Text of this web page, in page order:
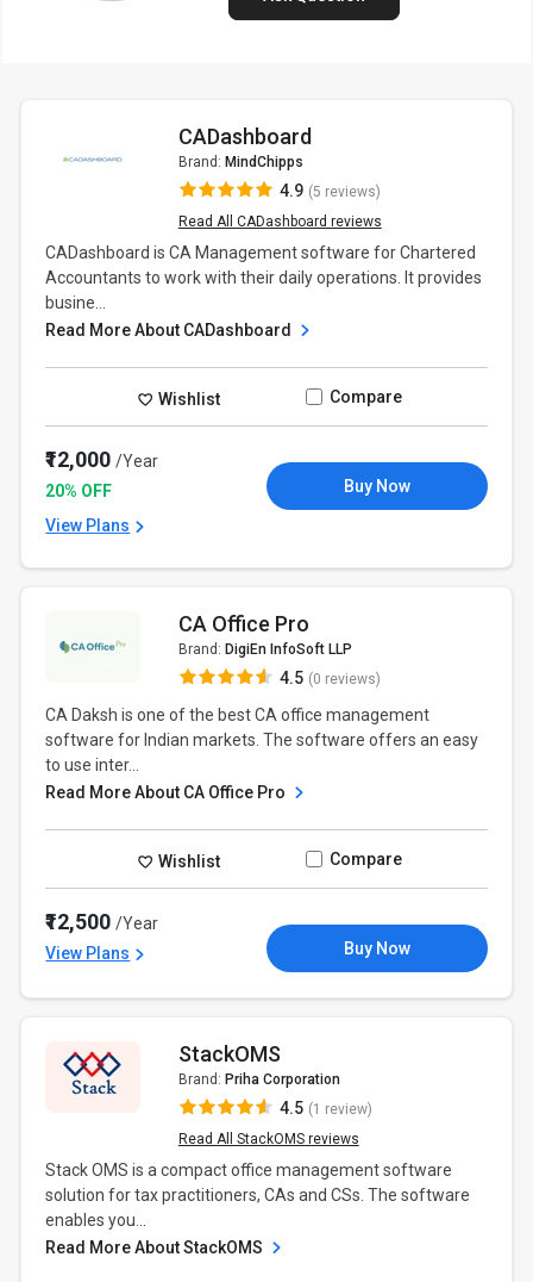
CADashboard
Brand: MindChipps
4.9 (5 reviews)
Read All CADashboard reviews
CADashboard is CA Management software for Chartered
Accountants to work with their daily operations. It provides
busine...
Read More About CADashboard
Wishlist Compare
₹12,000/Year
20% OFF
View Plans
Buy Now
CA Office Pro
Brand: DigiEn InfoSoft LLP
4.5 (0 reviews)
CA Daksh is one of the best CA office management
software for Indian markets. The software offers an easy
to use inter...
Read More About CA Office Pro
Wishlist Compare
₹12,500/Year
View Plans
Buy Now
StackOMS
Brand: Priha Corporation
4.5 (1 review)
Read All StackOMS reviews
Stack OMS is a compact office management software
solution for tax practitioners, CAs and CSs. The software
enables you...
Read More About StackOMS